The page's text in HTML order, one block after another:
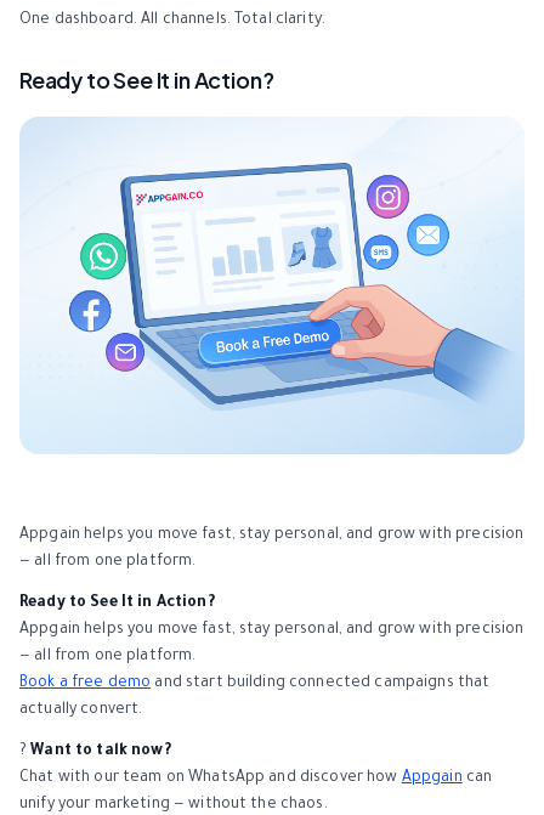
One dashboard. All channels. Total clarity.
Ready to See It in Action?
Appgain helps you move fast, stay personal, and grow with precision
— all from one platform.
Ready to See It in Action?
Appgain helps you move fast, stay personal, and grow with precision
— all from one platform.
Book a free demo and start building connected campaigns that
actually convert.
?Want to talk now?
Chat with our team on WhatsApp and discover how Appgain can
unify your marketing — without the chaos.